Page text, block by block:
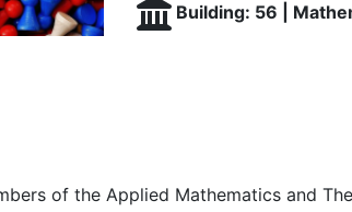
Building: 56 |
of the Applied Mathematics and